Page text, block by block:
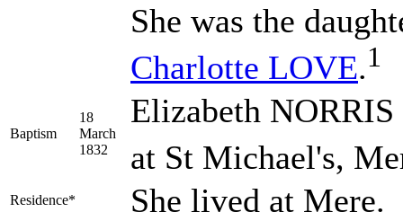
She was the
Charlotte LOVE.1
Baptism
18
March
1832
Elizabeth
at St Michael's,
Residence* She lived at Mere.